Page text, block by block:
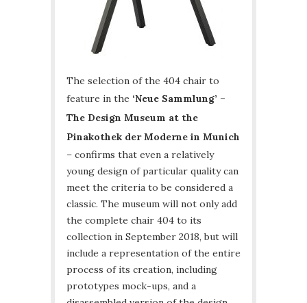
The selection of the 404 chair to
feature in the ‘Neue Sammlung’ –
The Design Museum at the
Pinakothek der Moderne in Munich
– confirms that even a relatively
young design of particular quality can
meet the criteria to be considered a
classic. The museum will not only add
the complete chair 404 to its
collection in September 2018, but will
include a representation of the entire
process of its creation, including
prototypes mock-ups, and a